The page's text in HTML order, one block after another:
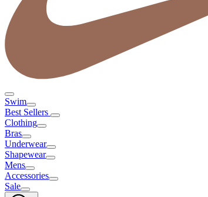
Swim
Best Sellers
Clothing
Bras
Underwear
Shapewear
Mens
Accessories
Sale